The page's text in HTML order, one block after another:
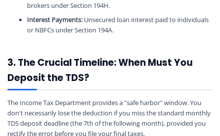
brokers under Section 194H.
Interest Payments: Unsecured loan interest paid to individuals
or NBFCs under Section 194A.
3. The Crucial Timeline: When Must You
Deposit the TDS?
The Income Tax Department provides a "safe harbor" window. You
don't necessarily lose the deduction if you miss the standard monthly
TDS deposit deadline (the 7th of the following month), provided you
rectify the error before you file your final taxes.